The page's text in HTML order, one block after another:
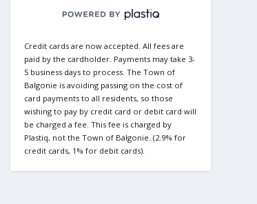
Credit cards are now accepted. All fees are
paid by the cardholder. Payments may take 3-
5 business days to process. The Town of
Balgonie is avoiding passing on the cost of
card payments to all residents, so those
wishing to pay by credit card or debit card will
be charged a fee. This fee is charged by
Plastiq, not the Town of Balgonie. (2.9% for
credit cards, 1% for debit cards).